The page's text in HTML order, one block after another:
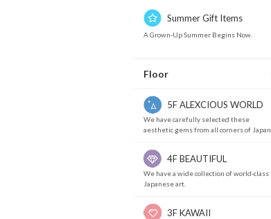
Summer Gift Items
A Grown-Up Summer Begins Now.
Floor
5F ALEXCIOUS WORLD
We have carefully selected these
aesthetic gems from all corners of Japan.
4F BEAUTIFUL
We have a wide collection of world-class
Japanese art.
3F KAWAII